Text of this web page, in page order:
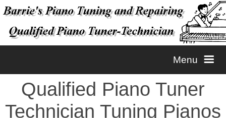
Menu
Home
Qualified Piano Tuner
Technician Tuning Pianos